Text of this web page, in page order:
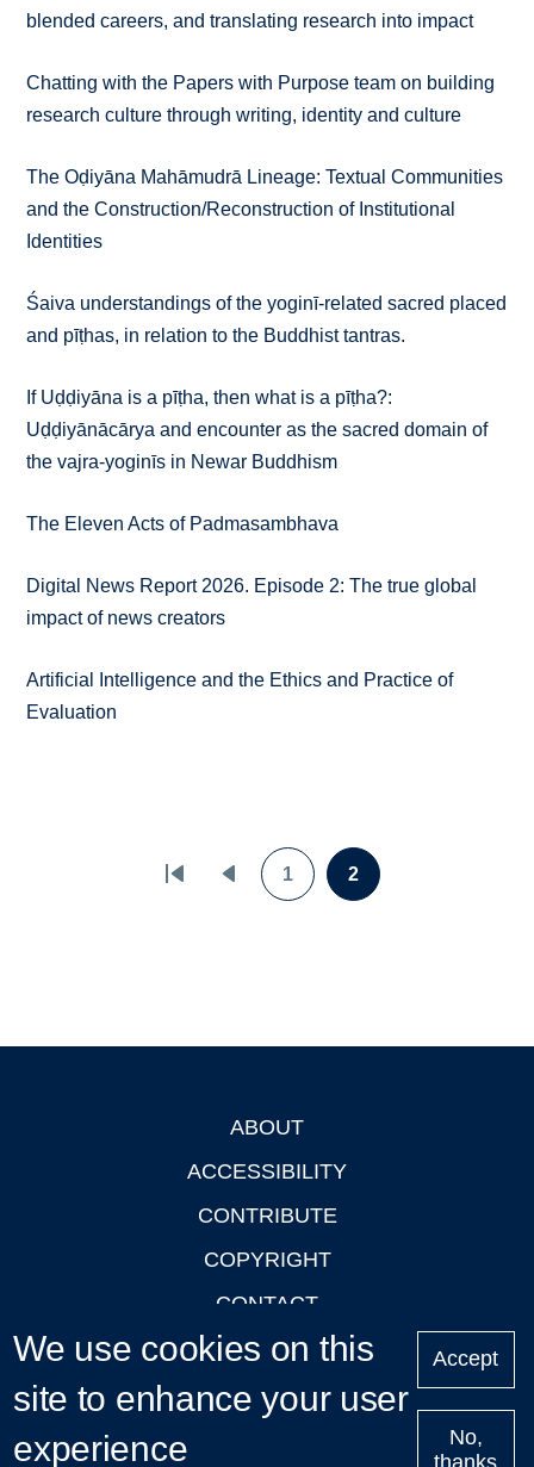
blended careers, and translating research into impact
Chatting with the Papers with Purpose team on building
research culture through writing, identity and culture
The Oḍiyāna Mahāmudrā Lineage: Textual Communities
and the Construction/Reconstruction of Institutional
Identities
Śaiva understandings of the yoginī-related sacred placed
and pīṭhas, in relation to the Buddhist tantras.
If Uḍḍiyāna is a pīṭha, then what is a pīṭha?:
Uḍḍiyānācārya and encounter as the sacred domain of
the vajra-yoginīs in Newar Buddhism
The Eleven Acts of Padmasambhava
Digital News Report 2026. Episode 2: The true global
impact of news creators
Artificial Intelligence and the Ethics and Practice of
Evaluation
PreviousPage
1
Page
2
ABOUT
ACCESSIBILITY
CONTRIBUTE
COPYRIGHT
CONTACT
PRIVACY
LOGIN
We use cookies on this
site to enhance your user
experience
Accept
No,
thanks